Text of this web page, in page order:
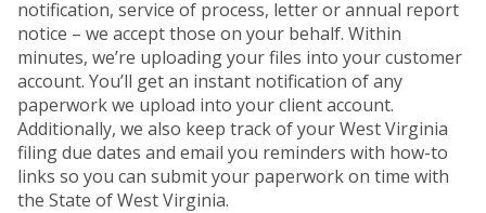
notification, service of process, letter or annual report
notice – we accept those on your behalf. Within
minutes, we’re uploading your files into your customer
account. You’ll get an instant notification of any
paperwork we upload into your client account.
Additionally, we also keep track of your West Virginia
filing due dates and email you reminders with how-to
links so you can submit your paperwork on time with
the State of West Virginia.